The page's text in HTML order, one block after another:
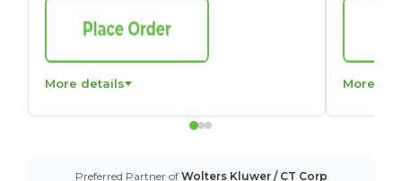
More details More
Preferred Partner of Wolters Kluwer / CT Corp